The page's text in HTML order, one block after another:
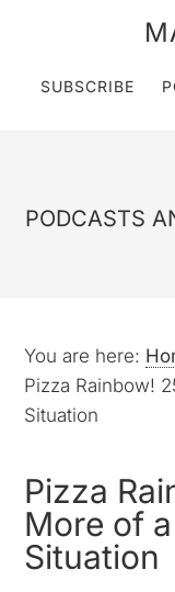
SUBSCRIBE
PODCASTS
You are here:
Pizza Rainbow!
Situation
Pizza
More of
Situation